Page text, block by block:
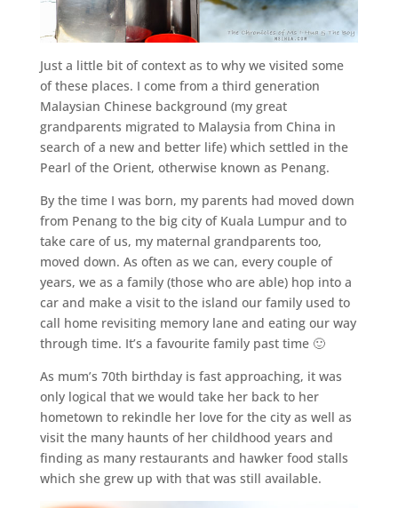
Just a little bit of context as to why we visited some
of these places. I come from a third generation
Malaysian Chinese background (my great
grandparents migrated to Malaysia from China in
search of a new and better life) which settled in the
Pearl of the Orient, otherwise known as Penang.
By the time I was born, my parents had moved down
from Penang to the big city of Kuala Lumpur and to
take care of us, my maternal grandparents too,
moved down. As often as we can, every couple of
years, we as a family (those who are able) hop into a
car and make a visit to the island our family used to
call home revisiting memory lane and eating our way
through time. It’s a favourite family past time 🙂
As mum’s 70th birthday is fast approaching, it was
only logical that we would take her back to her
hometown to rekindle her love for the city as well as
visit the many haunts of her childhood years and
finding as many restaurants and hawker food stalls
which she grew up with that was still available.